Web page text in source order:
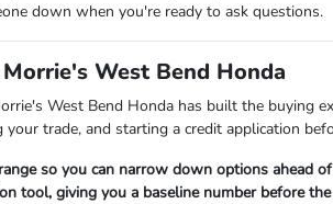
down when you're ready to ask questions.
West Bend Honda
West Bend Honda has built the buying
trade, and starting a credit application
so you can narrow down options ahead
tool, giving you a baseline number before